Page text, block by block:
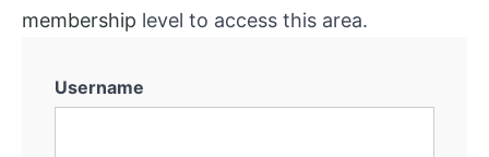
membership level to access this area.
Username